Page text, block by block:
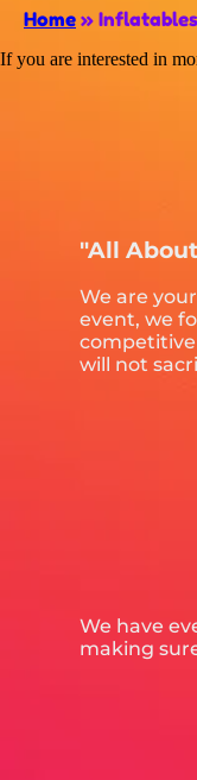
Home »
If you are interested in
"All
We are
event, we
competitive
will not
We have
making